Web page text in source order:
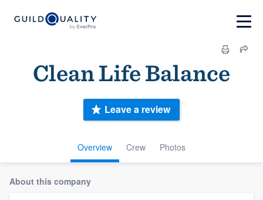
Clean Life Balance
Overview Crew Photos
Leave a review
About this company